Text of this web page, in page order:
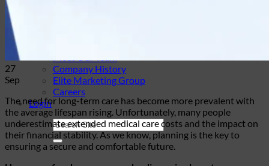
Company History
Elite Marketing Group
Careers
Login
27
Sep
The need for long-term care has become more prevalent with
the average lifespan rising. Unfortunately, many people
underestimate extended medical care costs and the impact on
their financial stability. As we know, planning is the key to
ensuring a secure and comfortable future.